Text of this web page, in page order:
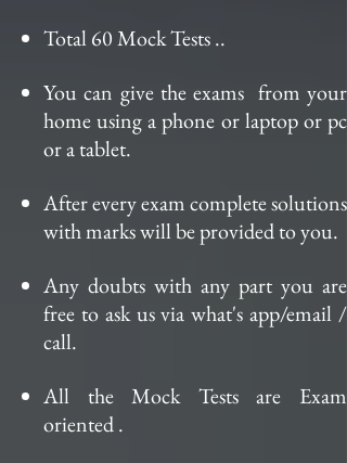
Total 60 Mock Tests..
You can give theexams from your
home using a phone or laptop or pc
or a tablet.
After every exam complete solutions
with marks will be provided to you.
Any doubts with any part you are
free to ask us via what's app/email /
call.
All the Mock Tests are Exam
oriented .